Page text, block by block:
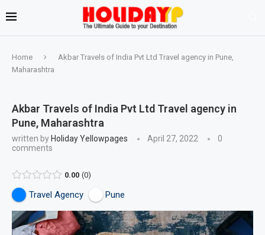
Home
Akbar Travels of India Pvt Ltd Travel agency in Pune,
Maharashtra
Akbar Travels of India Pvt Ltd Travel agency in
Pune, Maharashtra
written by Holiday Yellowpages April 27, 2022
0
comments
0.00 0
Travel Agency Pune